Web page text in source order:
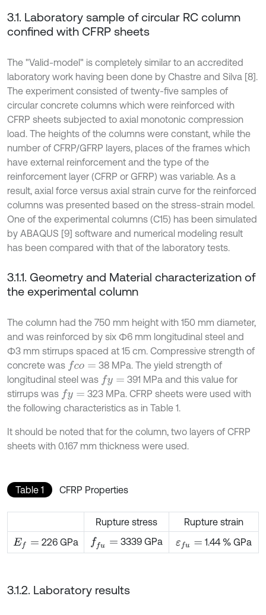
3.1. Laboratory sample of circular RC column
confined with CFRP sheets
The "Valid-model" is completely similar to an accredited
laboratory work having been done by Chastre and Silva [8].
The experiment consisted of twenty-five samples of
circular concrete columns which were reinforced with
CFRP sheets subjected to axial monotonic compression
load. The heights of the columns were constant, while the
number of CFRP/GFRP layers, places of the frames which
have external reinforcement and the type of the
reinforcement layer (CFRP or GFRP) was variable. As a
result, axial force versus axial strain curve for the reinforced
columns was presented based on the stress-strain model.
One of the experimental columns (C15) has been simulated
by ABAQUS [9] software and numerical modeling result
has been compared with that of the laboratory tests.
3.1.1. Geometry and Material characterization of
the experimental column
The column had the 750 mm height with 150 mm diameter,
and was reinforced by six Ф6 mm longitudinal steel and
Ф3 mm stirrups spaced at 15 cm. Compressive strength of
concrete was fco=
38 MPa. The yield strength of
longitudinal steel was fy=
391 MPa and this value for
stirrups was fy=
323 MPa. CFRP sheets were used with
the following characteristics as in Table 1.
It should be noted that for the column, two layers of CFRP
sheets with 0.167 mm thickness were used.
Table 1 CFRP Properties
Rupture stress
Rupture strain
Ef= 226 GPa fu= 3339 GPa εfu= 1.44 % GPa
3.1.2. Laboratory results